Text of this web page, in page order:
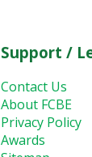
Support /
Contact Us
About FCBE
Privacy Policy
Awards